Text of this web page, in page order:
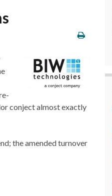
conject almost exactly
the amended turnover